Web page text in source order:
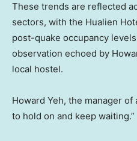
These trends are reflected
sectors, with the Hualien
post-quake occupancy
observation echoed by
local hostel.
Howard Yeh, the manager of
to hold on and keep waiting.”